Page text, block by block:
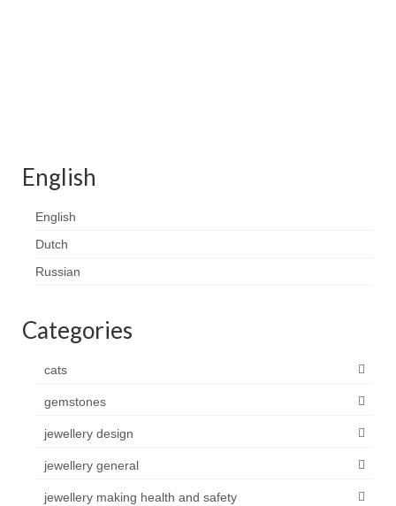
English
English
Dutch
Russian
Categories
cats
gemstones
jewellery design
jewellery general
jewellery making health and safety